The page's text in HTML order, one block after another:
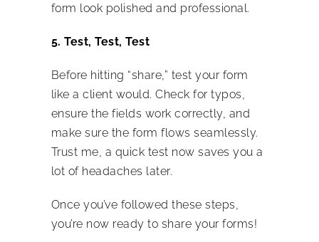
form look polished and professional.
5. Test, Test, Test
Before hitting “share,” test your form
like a client would. Check for typos,
ensure the fields work correctly, and
make sure the form flows seamlessly.
Trust me, a quick test now saves you a
lot of headaches later.
Once you’ve followed these steps,
you’re now ready to share your forms!